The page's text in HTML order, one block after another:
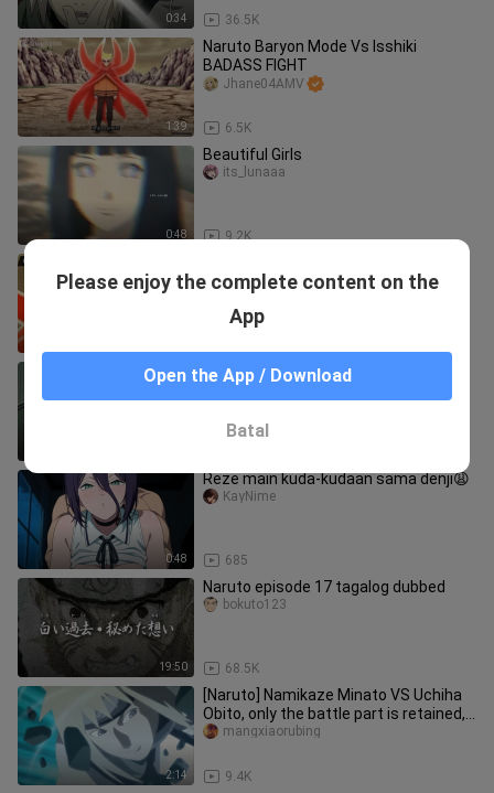
0:34 36.5K
1:39
Naruto Baryon Mode Vs Isshiki
BADASS FIGHT
6.5K
Jhane04AMV
0:48
Beautiful Girls
9.2K
its_lunaaa
m0de Vs itshiki )*full fight*
Hindi Naman kayo mabiro eh😆
Rhayver Bombase_8707
0:48
Reze main kuda-kudaan sama denji😩
685
KayNime
19:50
Naruto episode 17 tagalog dubbed
68.5K
bokuto123
2:14
[Naruto] Namikaze Minato VS Uchiha
Obito, only the battle part is retained,
4K without watermark, pu
9.4K
mangxiaorubing
Please enjoy the complete content on the
App
Open the App / Download
Batal